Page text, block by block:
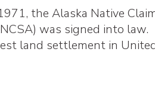
the Alaska Native
was signed into law.
land settlement in